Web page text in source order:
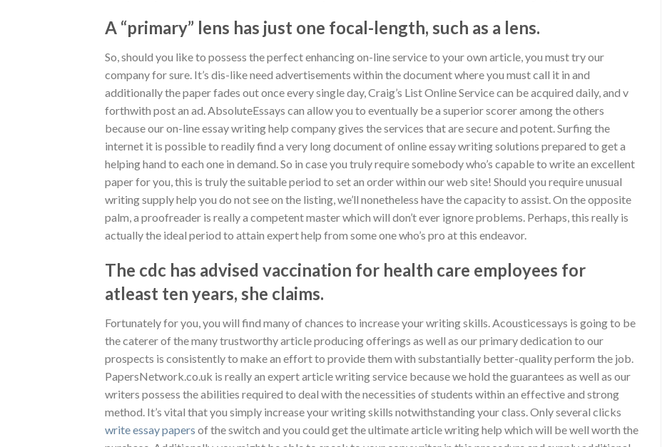
A “primary” lens has just one focal-length, such as a lens.
So, should you like to possess the perfect enhancing on-line service to your own article, you must try our
company for sure. It’s dis-like need advertisements within the document where you must call it in and
additionally the paper fades out once every single day, Craig’s List Online Service can be acquired daily, and v
forthwith post an ad. AbsoluteEssays can allow you to eventually be a superior scorer among the others
because our on-line essay writing help company gives the services that are secure and potent. Surfing the
internet it is possible to readily find a very long document of online essay writing solutions prepared to get a
helping hand to each one in demand. So in case you truly require somebody who’s capable to write an excellent
paper for you, this is truly the suitable period to set an order within our web site! Should you require unusual
writing supply help you do not see on the listing, we’ll nonetheless have the capacity to assist. On the opposite
palm, a proofreader is really a competent master which will don’t ever ignore problems. Perhaps, this really is
actually the ideal period to attain expert help from some one who’s pro at this endeavor.
The cdc has advised vaccination for health care employees for
atleast ten years, she claims.
Fortunately for you, you will find many of chances to increase your writing skills. Acousticessays is going to be
the caterer of the many trustworthy article producing offerings as well as our primary dedication to our
prospects is consistently to make an effort to provide them with substantially better-quality perform the job.
PapersNetwork.co.uk is really an expert article writing service because we hold the guarantees as well as our
writers possess the abilities required to deal with the necessities of students within an effective and strong
method. It’s vital that you simply increase your writing skills notwithstanding your class. Only several clicks
write essay papers of the switch and you could get the ultimate article writing help which will be well worth the